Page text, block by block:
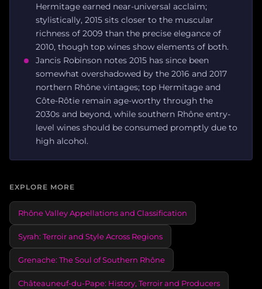
Hermitage earned near-universal acclaim;
stylistically, 2015 sits closer to the muscular
richness of 2009 than the precise elegance of
2010, though top wines show elements of both.
Jancis Robinson notes 2015 has since been
somewhat overshadowed by the 2016 and 2017
northern Rhône vintages; top Hermitage and
Côte-Rôtie remain age-worthy through the
2030s and beyond, while southern Rhône entry-
level wines should be consumed promptly due to
high alcohol.
EXPLORE MORE
Rhône Valley Appellations and Classification
Syrah: Terroir and Style Across Regions
Grenache: The Soul of Southern Rhône
Châteauneuf-du-Pape: History, Terroir and Producers